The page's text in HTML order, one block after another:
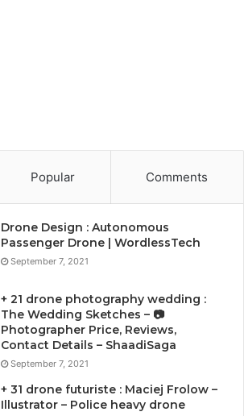
Popular Comments
Drone Design : Autonomous
Passenger Drone | WordlessTech
September 7, 2021
+ 21 drone photography wedding :
The Wedding Sketches – 📷
Photographer Price, Reviews,
Contact Details – ShaadiSaga
September 7, 2021
+ 31 drone futuriste : Maciej Frolow –
Illustrator – Police heavy drone